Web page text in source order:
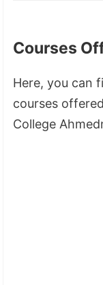
Courses
Here, you can
courses
College